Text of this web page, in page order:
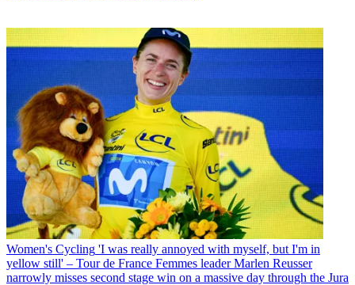
Women's Cycling 'I was really annoyed with myself, but I'm in
yellow still' – Tour de France Femmes leader Marlen Reusser
narrowly misses second stage win on a massive day through the Jura